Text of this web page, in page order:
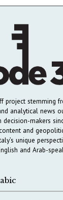
project stemming
analytical news
makers
and
unique
and Arab-